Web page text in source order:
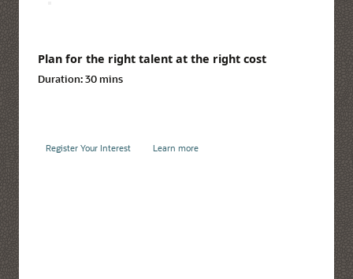
Plan for the right talent at the right cost
Duration:30 mins
Register Your Interest Learn more